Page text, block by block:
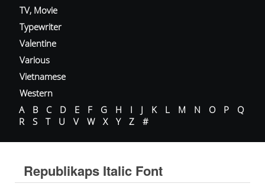
TV, Movie
Typewriter
Valentine
Various
Vietnamese
Western
A
B C D E F G H I J K L M N O P
Q
R
S T U V W X Y Z #
Republikaps Italic Font